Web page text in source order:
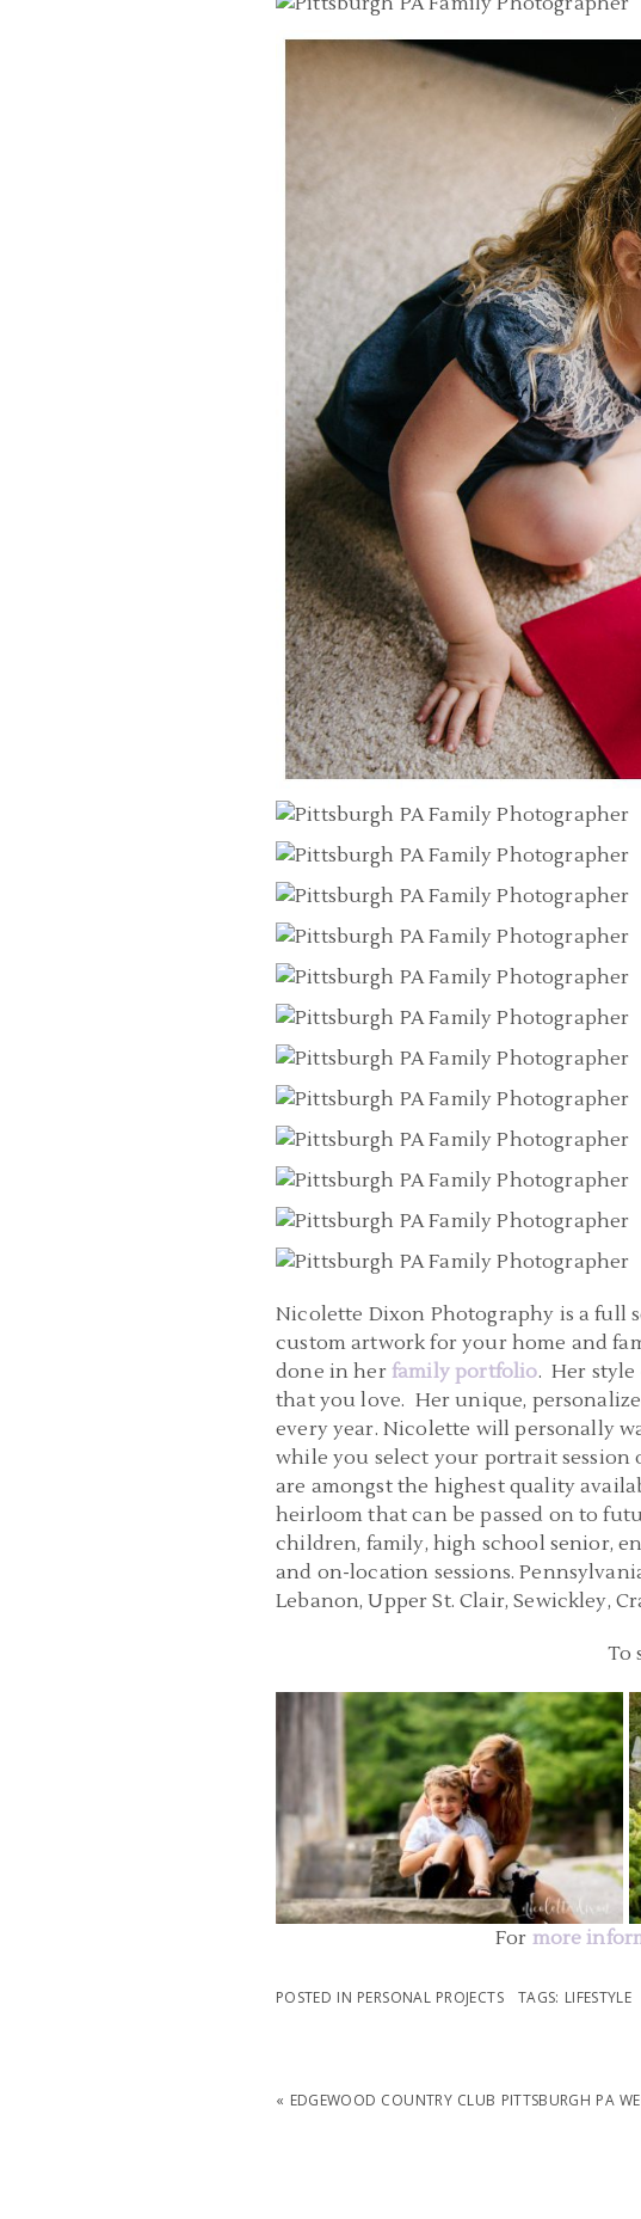
Nicolette Dixon Photography is a full
custom artwork for your home and
done in her family portfolio. Her
that you love. Her unique,
every year. Nicolette will personally
while you select your portrait
are amongst the highest quality
heirloom that can be passed on to
children, family, high school senior,
and on-location sessions.
Lebanon, Upper St. Clair, Sewickley,
To
FAMILY PHOTOGRAPHER PITTSBURGH
PENNSYLVANIA | MCCONNELLS MILL STATE
PARK FAMILY PHOTOS
READ MORE...
For more
POSTED IN PERSONAL PROJECTS TAGS: LIFESTYLE
« EDGEWOOD COUNTRY CLUB PITTSBURGH PA